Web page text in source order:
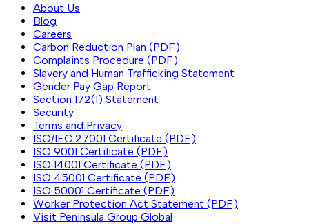
About Us
Blog
Careers
Carbon Reduction Plan (PDF)
Complaints Procedure (PDF)
Slavery and Human Trafficking Statement
Gender Pay Gap Report
Section 172(1) Statement
Security
Terms and Privacy
ISO/IEC 27001 Certificate (PDF)
ISO 9001 Certificate (PDF)
ISO 14001 Certificate (PDF)
ISO 45001 Certificate (PDF)
ISO 50001 Certificate (PDF)
Worker Protection Act Statement (PDF)
Visit Peninsula Group Global